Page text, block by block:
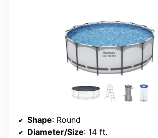
Shape: Round
Diameter/Size: 14 ft.